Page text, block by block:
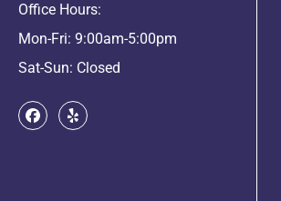
Office Hours:
Mon-Fri: 9:00am-5:00pm
Sat-Sun: Closed